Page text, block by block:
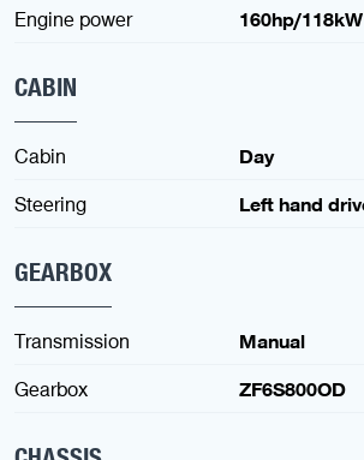
Engine power
160hp/118kW
CABIN
Cabin
Day
Steering
Left hand
GEARBOX
Transmission
Manual
Gearbox
ZF6S800OD